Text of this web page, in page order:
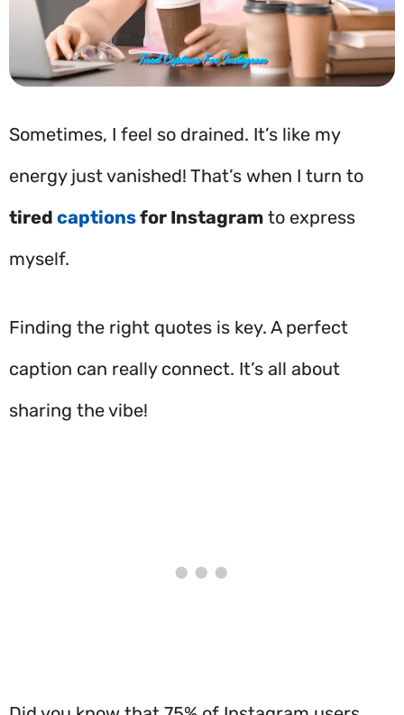
Sometimes, I feel so drained. It’s like my
energy just vanished! That’s when I turn to
tired captionsfor Instagram to express
myself.
Finding the right quotes is key. A perfect
caption can really connect. It’s all about
sharing the vibe!